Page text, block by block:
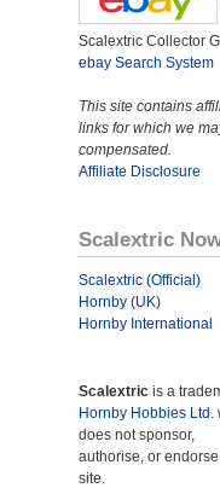
Scalextric Collector
ebay Search System
This site contains
links for which we
compensated.
Affiliate Disclosure
Scalextric
Scalextric (Official)
Hornby (UK)
Hornby International
Scalextric is a
Hornby Hobbies Ltd.
does not sponsor,
authorise, or
site.